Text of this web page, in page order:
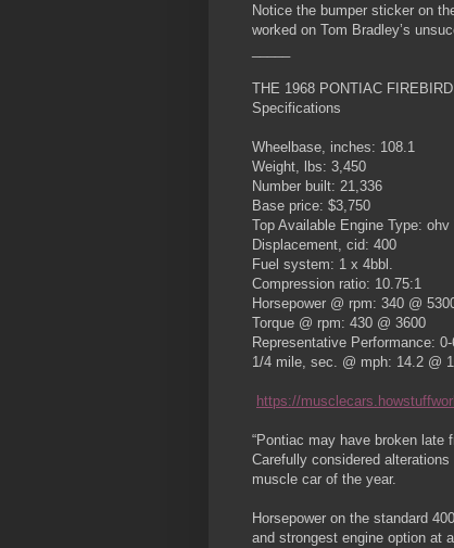
Notice the bumper sticker on
worked on Tom Bradley’s
THE 1968 PONTIAC
Specifications
Wheelbase, inches: 108.1
Weight, lbs: 3,450
Number built: 21,336
Base price: $3,750
Top Available Engine Type: ohv
Displacement, cid: 400
Fuel system: 1 x 4bbl.
Compression ratio: 10.75:1
Horsepower @ rpm: 340 @
Torque @ rpm: 430 @ 3600
Representative Performance:
1/4 mile, sec. @ mph: 14.2 @
https://
“Pontiac may have broken late
Carefully considered
muscle car of the year.
Horsepower on the standard
and strongest engine option at